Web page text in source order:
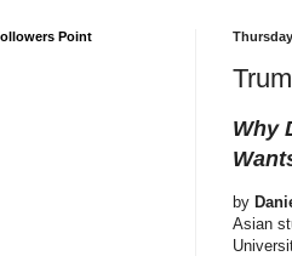
Why
by
Asian
Point